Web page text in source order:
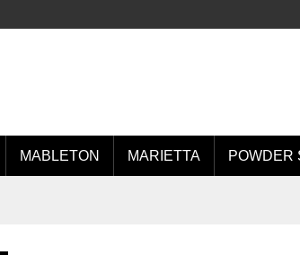
MABLETON MARIETTA POWDER